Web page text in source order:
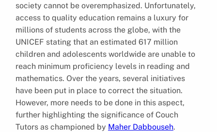
society cannot be overemphasized. Unfortunately,
access to quality education remains a luxury for
millions of students across the globe, with the
UNICEF stating that an estimated 617 million
children and adolescents worldwide are unable to
reach minimum proficiency levels in reading and
mathematics. Over the years, several initiatives
have been put in place to correct the situation.
However, more needs to be done in this aspect,
further highlighting the significance of Couch
Tutors as championed by Maher Dabbouseh.